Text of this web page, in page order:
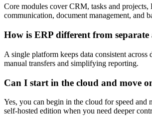
Core modules cover CRM, tasks and projects,
communication, document management, and
How is ERP different from separate
A single platform keeps data consistent across
manual transfers and simplifying reporting.
Can I start in the cloud and move
Yes, you can begin in the cloud for speed and
self‑hosted edition when you need deeper